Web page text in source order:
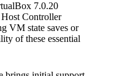
7.0.20
Controller
VM state saves or
of these essential